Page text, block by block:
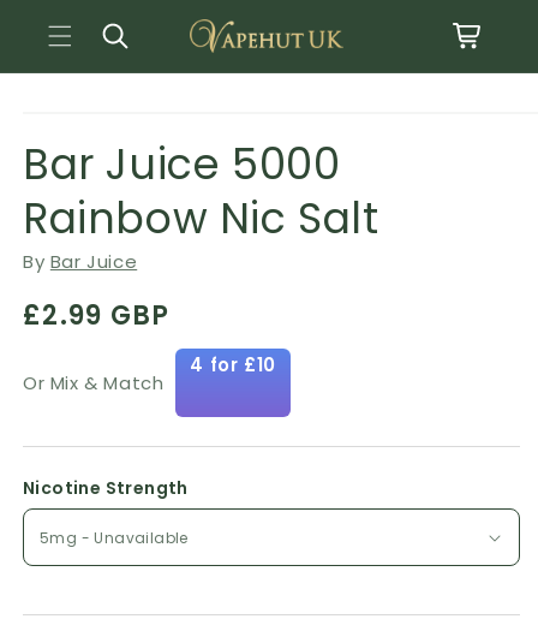
Basket
Bar Juice 5000
Rainbow Nic Salt
By Bar Juice
Regular price
£2.99 GBP
Or Mix & Match
4 for £10
Nicotine Strength